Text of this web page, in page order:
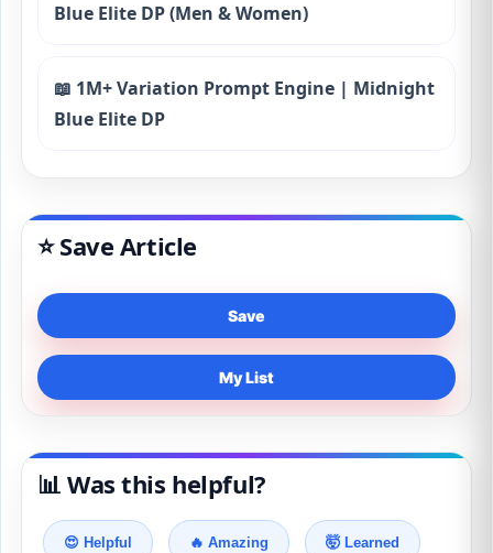
Blue Elite DP (Men & Women)
📖 1M+ Variation Prompt Engine | Midnight
Blue Elite DP
⭐ Save Article
Save
My List
📊 Was this helpful?
😍 Helpful 🔥 Amazing 🤯 Learned